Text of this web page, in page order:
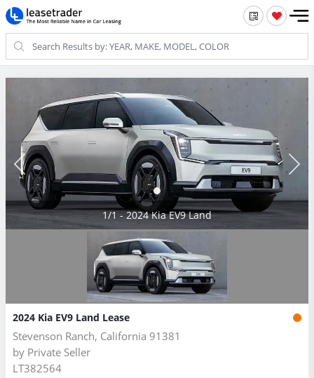
1/1 - 2024 Kia EV9 Land
2024 Kia EV9 Land Lease
Stevenson Ranch, California 91381
by Private Seller
LT382564